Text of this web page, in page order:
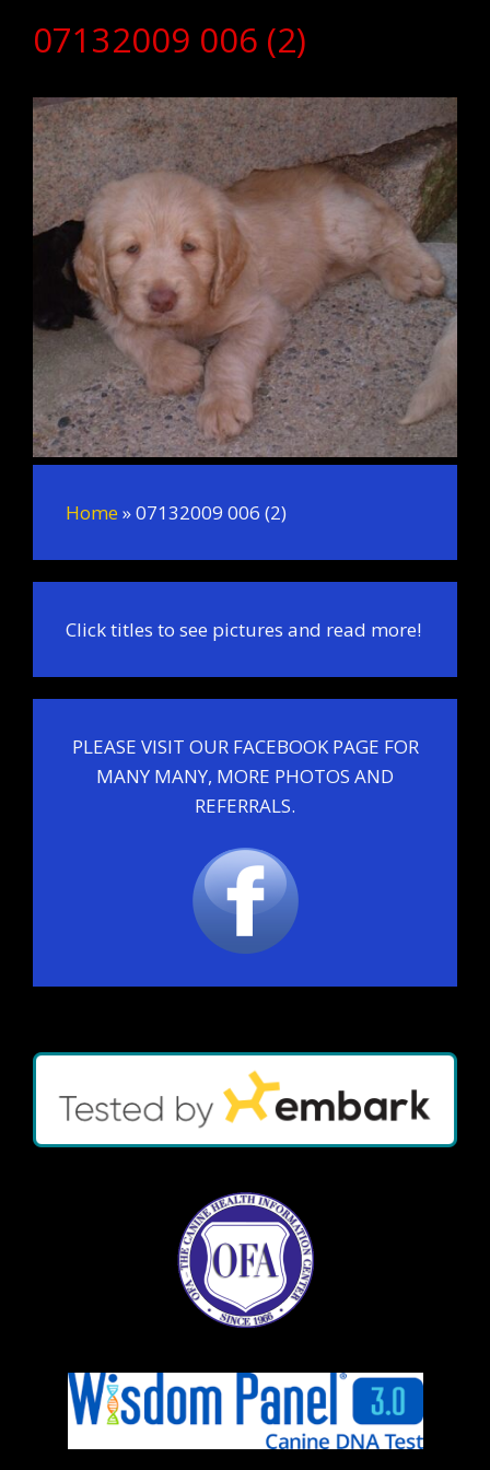
07132009 006 (2)
Home »07132009 006 (2)
Click titles to see pictures and read more!
PLEASE VISIT OUR FACEBOOK PAGE FOR
MANY MANY, MORE PHOTOS AND
REFERRALS.